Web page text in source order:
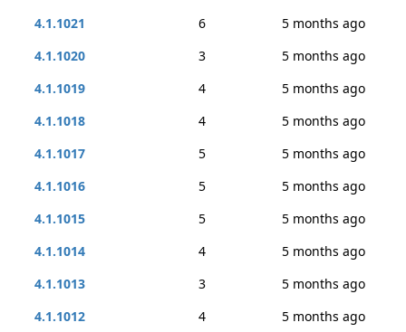
4.1.1021
6
5 months ago
4.1.1020
3
5 months ago
4.1.1019
4
5 months ago
4.1.1018
4
5 months ago
4.1.1017
5
5 months ago
4.1.1016
5
5 months ago
4.1.1015
5
5 months ago
4.1.1014
4
5 months ago
4.1.1013
3
5 months ago
4.1.1012
4
5 months ago